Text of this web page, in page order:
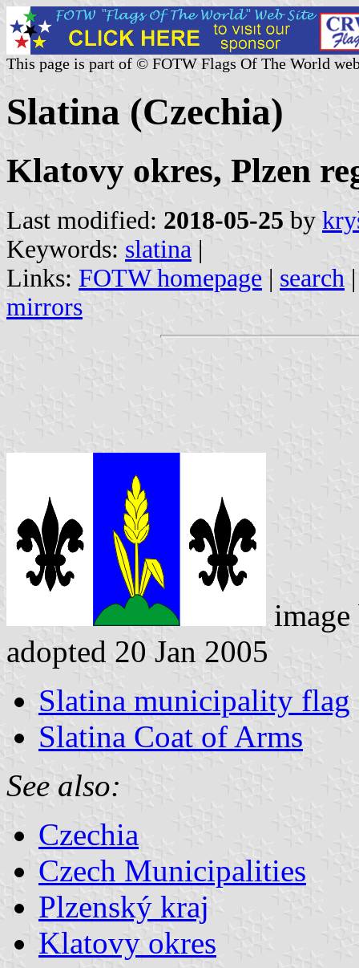
This page is part of © FOTW Flags Of The World
Slatina (Czechia)
Klatovy okres, Plzen
Last modified: 2018-05-25 by
Keywords: slatina |
Links: FOTW homepage | search
mirrors
adopted 20 Jan 2005
Slatina municipality flag
Slatina Coat of Arms
See also:
Czechia
Czech Municipalities
Plzenský kraj
Klatovy okres